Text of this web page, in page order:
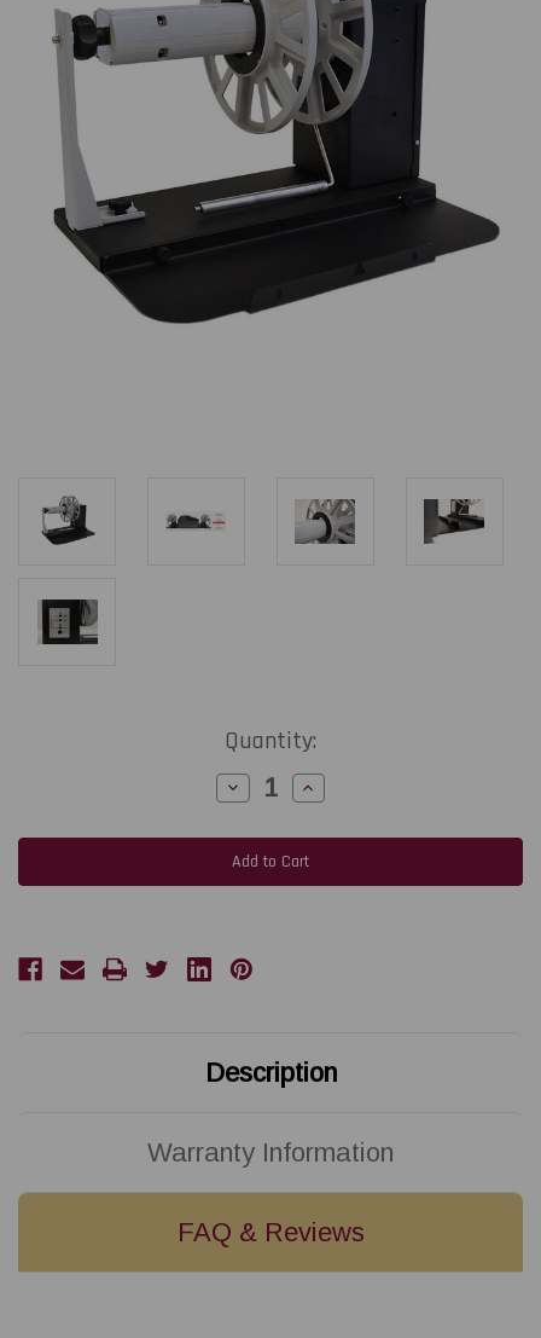
Quantity:
Decrease
Quantity
RW5500A
Label
Rewinder
with
for
Epson
Increase
Quantity
RW5500A
Label
Rewinder
with
Description
Warranty Information
FAQ & Reviews